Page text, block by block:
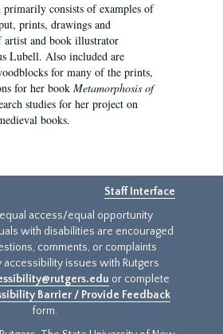
consists of examples of
prints, drawings and
artist and book illustrator
Lubell. Also included are
for many of the prints,
for her book Metamorphosis of
studies for her project on
books.
Staff Interface
equal access/equal opportunity
with disabilities are encouraged
comments, or complaints
accessibility issues with Rutgers
or complete
Barrier / Provide Feedback
form.